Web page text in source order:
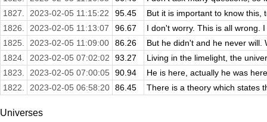
1827.
2023-02-05 11:15:22 95.45
But it is important to know this,
1826.
2023-02-05 11:13:07 96.67
I don't worry. This is all wrong.
1825.
2023-02-05 11:09:00 86.26
But he didn't and he never will.
1824.
2023-02-05 07:02:02 93.27
Living in the limelight, the
1823.
2023-02-05 07:00:05 90.94
He is here, actually he was
1822.
2023-02-05 06:58:20 86.45 There is a theory which states
Universes